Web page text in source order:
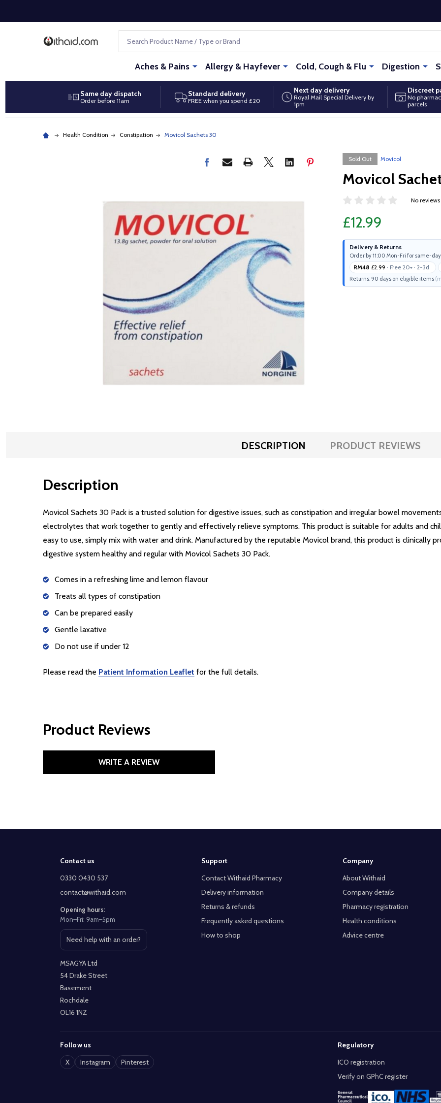
Aches & Pains Allergy & Hayfever Cold, Cough & Flu Digestion
Same day dispatch
Order before 11am
Standard delivery
FREE when you spend £20
Next day delivery
Royal Mail Special Delivery by
1pm
Discreet
No
parcels
Health Condition Constipation Movicol Sachets 30
Sold Out Movicol
Movicol
No
£12.99
Delivery & Returns
Order by 11:00 Mon-Fri for same-
RM48 £2.99 · Free 20+ · 2-3d
Returns: 90 days on eligible items
DESCRIPTION PRODUCT REVIEWS
Description
Movicol Sachets 30 Pack is a trusted solution for digestive issues, such as constipation and irregular bowel
electrolytes that work together to gently and effectively relieve symptoms. This product is suitable for adults and
easy to use, simply mix with water and drink. Manufactured by the reputable Movicol brand, this product is clinically
digestive system healthy and regular with Movicol Sachets 30 Pack.
Comes in a refreshing lime and lemon flavour
Treats all types of constipation
Can be prepared easily
Gentle laxative
Do not use if under 12
Please read the Patient Information Leaflet for the full details.
Product Reviews
WRITE A REVIEW
Contact us
0330 0430 537
contact@withaid.com
Opening hours:
Mon–Fri: 9am–5pm
Need help with an order?
Open contact page
MSAGYA Ltd
54 Drake Street
Basement
Rochdale
OL16 1NZ
Support
Contact Withaid Pharmacy
Delivery information
Returns & refunds
Frequently asked questions
How to shop
Company
About Withaid
Company details
Pharmacy registration
Health conditions
Advice centre
Follow us
X
Instagram Pinterest
Regulatory
ICO registration
Verify on GPhC register